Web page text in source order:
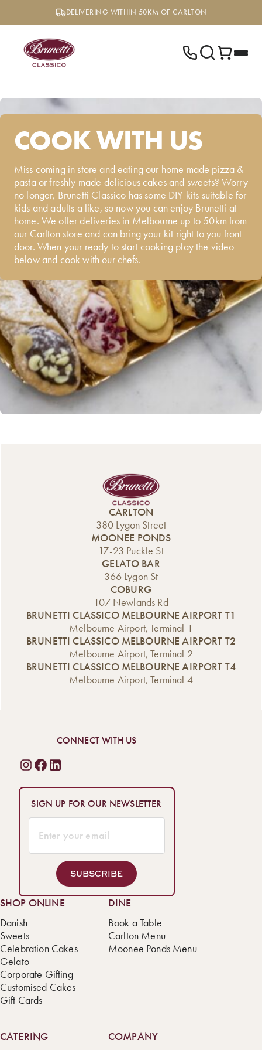
DELIVERING WITHIN 50KM OF CARLTON
COOK WITH US
Miss coming in store and eating our home made pizza &
pasta or freshly made delicious cakes and sweets? Worry
no longer, Brunetti Classico has some DIY kits suitable for
kids and adults a like, so now you can enjoy Brunetti at
home. We offer deliveries in Melbourne up to 50km from
our Carlton store and can bring your kit right to you front
door. When your ready to start cooking play the video
below and cook with our chefs.
CARLTON
380 Lygon Street
MOONEE PONDS
17-23 Puckle St
GELATO BAR
366 Lygon St
COBURG
107 Newlands Rd
BRUNETTI CLASSICO MELBOURNE AIRPORT T1
Melbourne Airport, Terminal 1
BRUNETTI CLASSICO MELBOURNE AIRPORT T2
Melbourne Airport, Terminal 2
BRUNETTI CLASSICO MELBOURNE AIRPORT T4
Melbourne Airport, Terminal 4
CONNECT WITH US
SIGN UP FOR OUR NEWSLETTER
SUBSCRIBE
SHOP ONLINE
Danish
Sweets
Celebration Cakes
Gelato
Corporate Gifting
Customised Cakes
Gift Cards
DINE
Book a Table
Carlton Menu
Moonee Ponds Menu
CATERING COMPANY